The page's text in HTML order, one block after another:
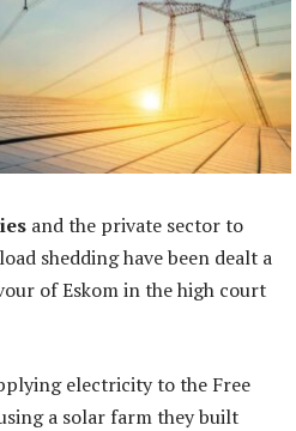
and the private sector to
shedding have been dealt a
of Eskom in the high court
electricity to the Free
a solar farm they built